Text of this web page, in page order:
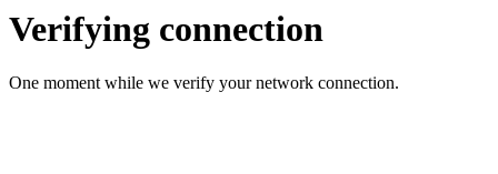
Verifying connection
One moment while we verify your network connection.